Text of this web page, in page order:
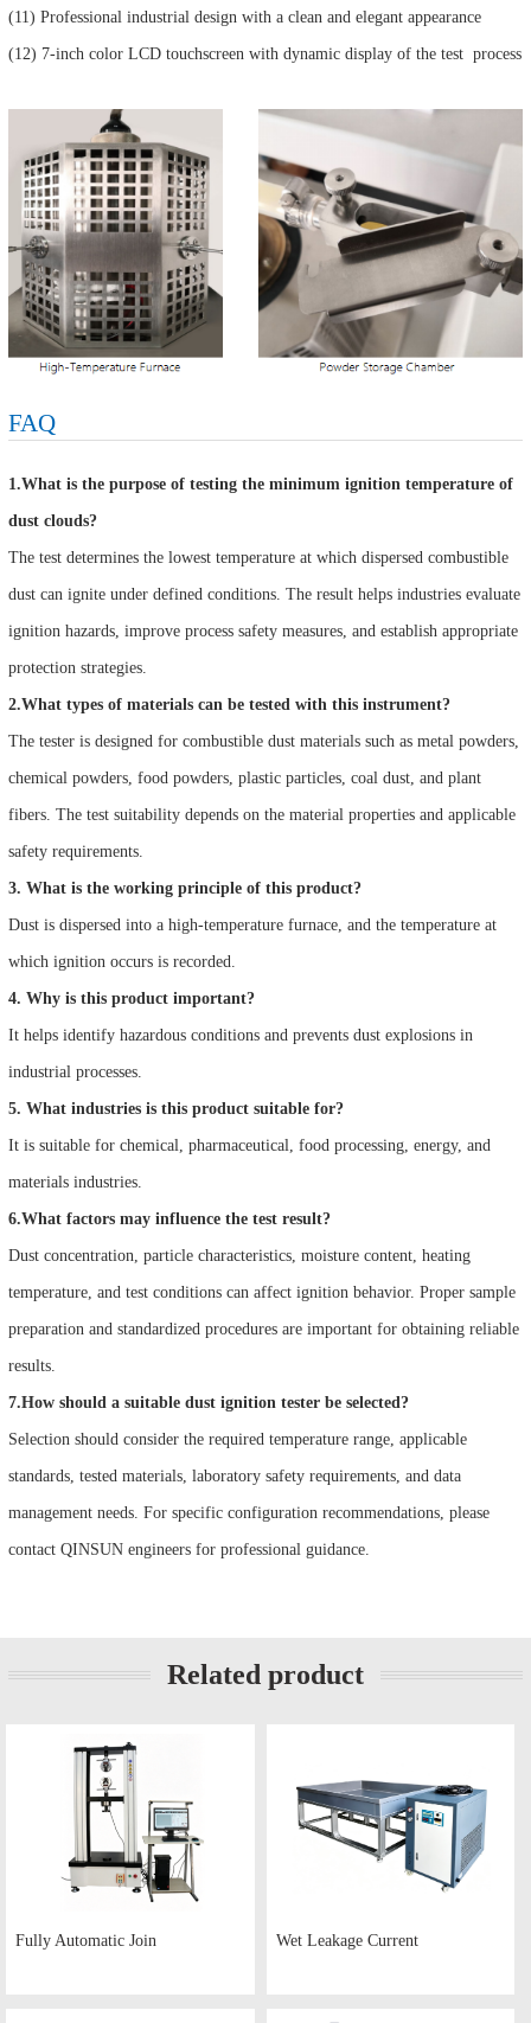
(11) Professional industrial design with a clean and elegant appearance
(12) 7-inch color LCD touchscreen with dynamic display of the test process
FAQ
1.What is the purpose of testing the minimum ignition temperature of
dust clouds?
The test determines the lowest temperature at which dispersed combustible
dust can ignite under defined conditions. The result helps industries evaluate
ignition hazards, improve process safety measures, and establish appropriate
protection strategies.
2.What types of materials can be tested with this instrument?
The tester is designed for combustible dust materials such as metal powders,
chemical powders, food powders, plastic particles, coal dust, and plant
fibers. The test suitability depends on the material properties and applicable
safety requirements.
3. What is the working principle of this product?
Dust is dispersed into a high-temperature furnace, and the temperature at
which ignition occurs is recorded.
4. Why is this product important?
It helps identify hazardous conditions and prevents dust explosions in
industrial processes.
5. What industries is this product suitable for?
It is suitable for chemical, pharmaceutical, food processing, energy, and
materials industries.
6.What factors may influence the test result?
Dust concentration, particle characteristics, moisture content, heating
temperature, and test conditions can affect ignition behavior. Proper sample
preparation and standardized procedures are important for obtaining reliable
results.
7.How should a suitable dust ignition tester be selected?
Selection should consider the required temperature range, applicable
standards, tested materials, laboratory safety requirements, and data
management needs. For specific configuration recommendations, please
contact QINSUN engineers for professional guidance.
Related product
Fully Automatic Join Wet Leakage Current